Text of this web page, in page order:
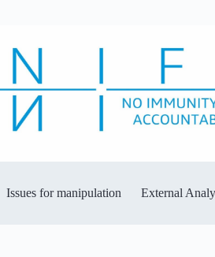
Issues for manipulation External